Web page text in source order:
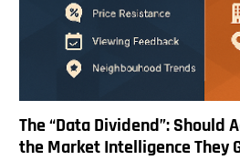
The “Data Dividend”: Should
the Market Intelligence They